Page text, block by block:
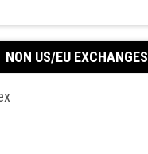
NON US/EU EXCHANGES